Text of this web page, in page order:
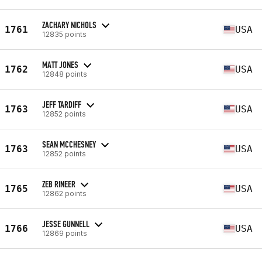
1761 ZACHARY NICHOLS
12835 points USA
1762 MATT JONES
12848 points USA
1763 JEFF TARDIFF
12852 points USA
1763 SEAN MCCHESNEY
12852 points USA
1765 ZEB RINEER
12862 points USA
1766 JESSE GUNNELL
12869 points USA